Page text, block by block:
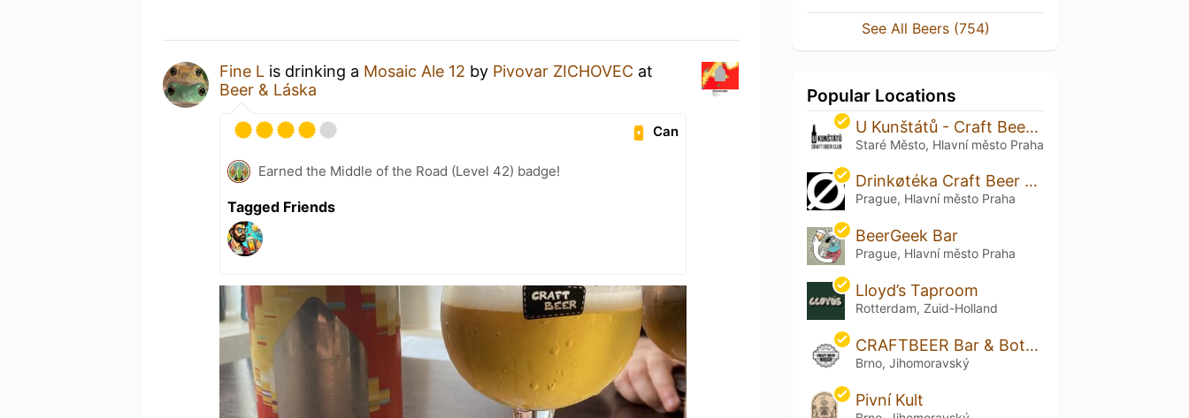
Fine L is drinking a Mosaic Ale 12 by Pivovar ZICHOVEC at
Beer & Láska
Can
Earned the Middle of the Road (Level 42) badge!
Tagged Friends
See All Beers (754)
Popular Locations
U Kunštátů - Craft Beer in Old Town
Staré Město, Hlavní město Praha
Drinkøtéka Craft Beer Bar & Bottle Shop
Prague, Hlavní město Praha
BeerGeek Bar
Prague, Hlavní město Praha
Lloyd’s Taproom
Rotterdam, Zuid-Holland
CRAFTBEER Bar & Bottle Shop Solniční
Brno, Jihomoravský
Pivní Kult